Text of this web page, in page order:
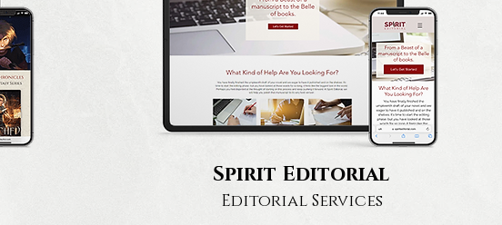
Spirit Editorial
Editorial Services